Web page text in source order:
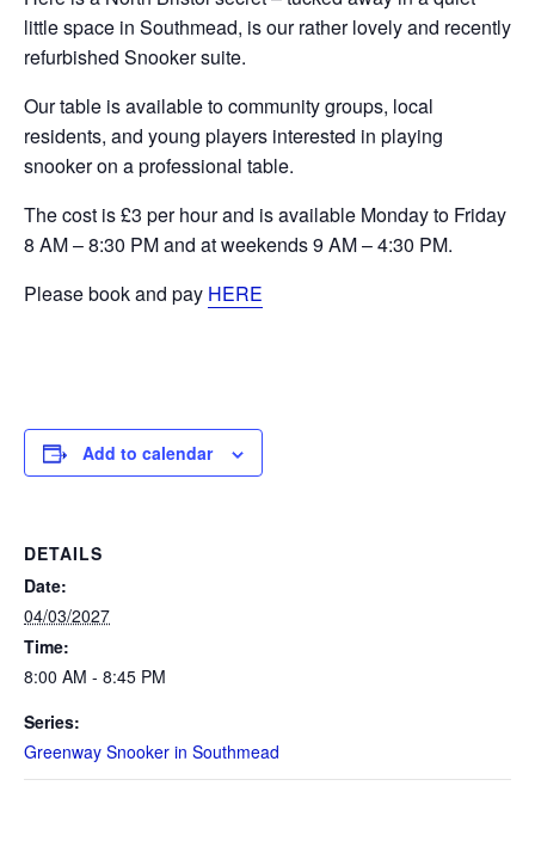
little space in Southmead, is our rather lovely and recently
refurbished Snooker suite.
Our table is available to community groups, local
residents, and young players interested in playing
snooker on a professional table.
The cost is £3 per hour and is available Monday to Friday
8 AM – 8:30 PM and at weekends 9 AM – 4:30 PM.
Please book and pay HERE
Add to calendar
DETAILS
Date:
04/03/2027
Time:
8:00 AM - 8:45 PM
Series:
Greenway Snooker in Southmead